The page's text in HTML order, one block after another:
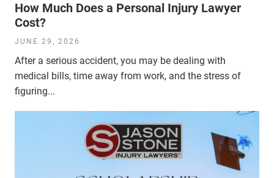
How Much Does a Personal Injury Lawyer
Cost?
JUNE 29, 2026
After a serious accident, you may be dealing with
medical bills, time away from work, and the stress of
figuring...